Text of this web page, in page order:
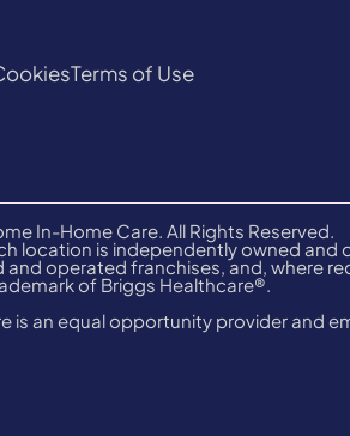
Terms of Use
In-Home Care. All Rights Reserved.
location is independently owned
operated franchises, and, where
of Briggs Healthcare®.
is an equal opportunity provider and